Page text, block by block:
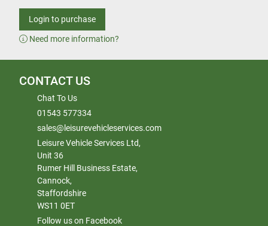
Login to purchase
Need more information?
CONTACT US
Chat To Us
01543 577334
sales@leisurevehicleservices.com
Leisure Vehicle Services Ltd,
Unit 36
Rumer Hill Business Estate,
Cannock,
Staffordshire
WS11 0ET
Follow us on Facebook